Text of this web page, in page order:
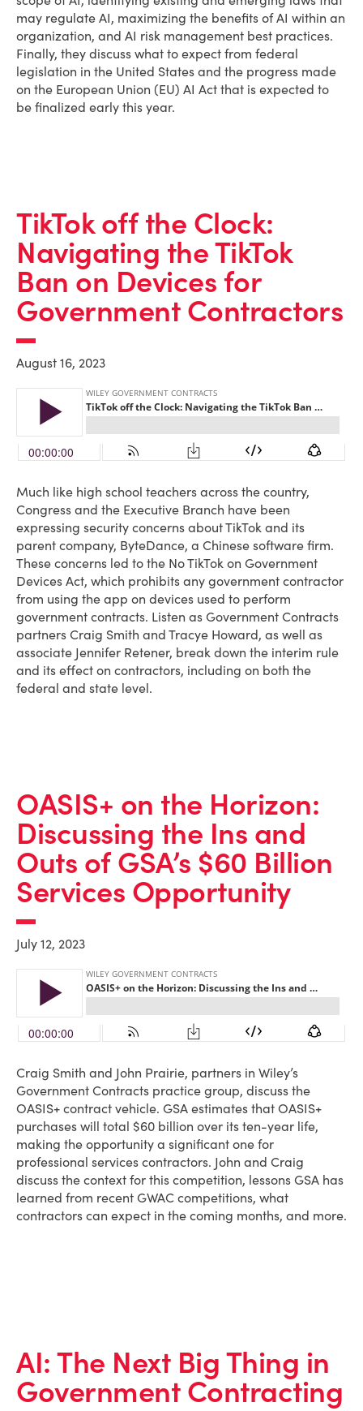
may regulate AI, maximizing the benefits of AI within an
organization, and AI risk management best practices.
Finally, they discuss what to expect from federal
legislation in the United States and the progress made
on the European Union (EU) AI Act that is expected to
be finalized early this year.
TikTok off the Clock:
Navigating the TikTok
Ban on Devices for
Government Contractors
August 16, 2023
Much like high school teachers across the country,
Congress and the Executive Branch have been
expressing security concerns about TikTok and its
parent company, ByteDance, a Chinese software firm.
These concerns led to the No TikTok on Government
Devices Act, which prohibits any government contractor
from using the app on devices used to perform
government contracts. Listen as Government Contracts
partners Craig Smith and Tracye Howard, as well as
associate Jennifer Retener, break down the interim rule
and its effect on contractors, including on both the
federal and state level.
OASIS+ on the Horizon:
Discussing the Ins and
Outs of GSA’s $60 Billion
Services Opportunity
July 12, 2023
Craig Smith and John Prairie, partners in Wiley’s
Government Contracts practice group, discuss the
OASIS+ contract vehicle. GSA estimates that OASIS+
purchases will total $60 billion over its ten-year life,
making the opportunity a significant one for
professional services contractors. John and Craig
discuss the context for this competition, lessons GSA has
learned from recent GWAC competitions, what
contractors can expect in the coming months, and more.
AI: The Next Big Thing in
Government Contracting